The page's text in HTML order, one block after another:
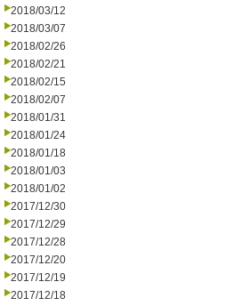
2018/03/12
2018/03/07
2018/02/26
2018/02/21
2018/02/15
2018/02/07
2018/01/31
2018/01/24
2018/01/18
2018/01/03
2018/01/02
2017/12/30
2017/12/29
2017/12/28
2017/12/20
2017/12/19
2017/12/18